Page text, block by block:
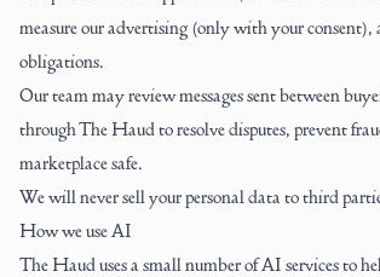
measure our advertising (only with your consent),
obligations.
Our team may review messages sent between
through The Haud to resolve disputes, prevent
marketplace safe.
We will never sell your personal data to third
How we use AI
The Haud uses a small number of AI services to